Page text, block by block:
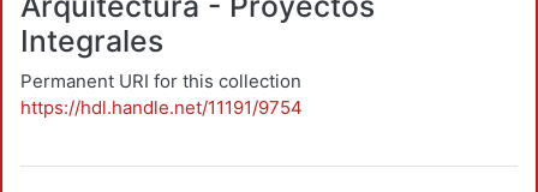
Integrales
Permanent URI for this collection
https://hdl.handle.net/11191/9754